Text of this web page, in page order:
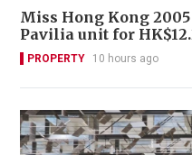
Miss Hong Kong
Pavilia unit for
PROPERTY 10 hours ago